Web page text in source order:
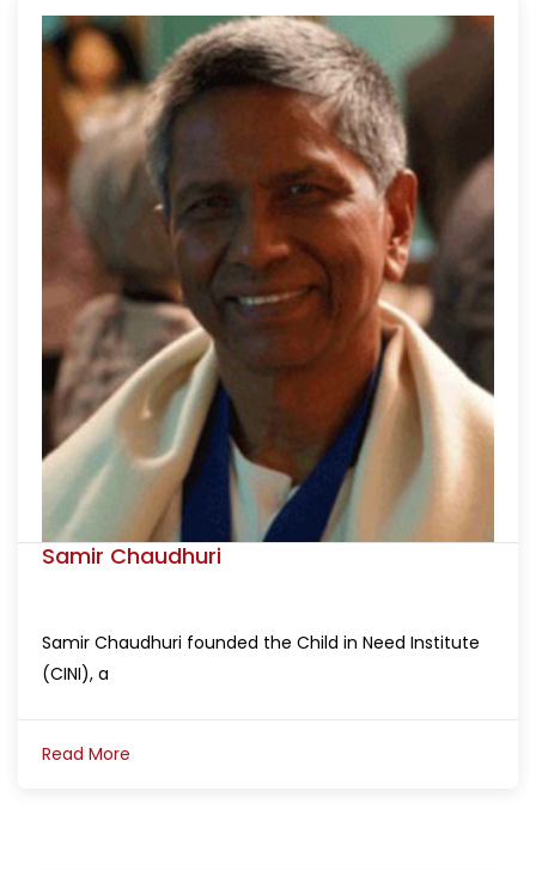
Samir Chaudhuri
Samir Chaudhuri founded the Child in Need Institute
(CINI), a
Read More